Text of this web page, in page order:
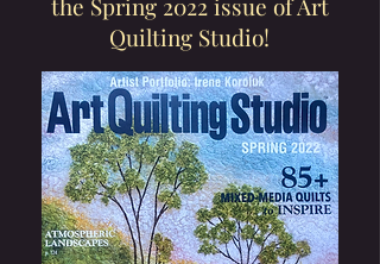
Quilting Studio!